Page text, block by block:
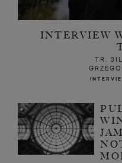
INTERVIEW
TR.